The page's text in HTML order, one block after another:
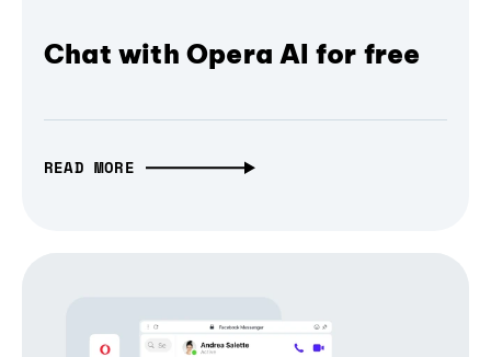
Chat with Opera AI for free
READ MORE